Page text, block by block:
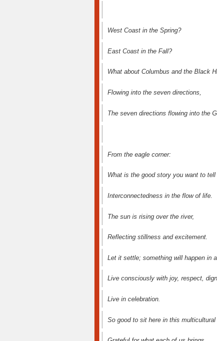
West Coast in the Spring?
East Coast in the Fall?
What about Columbus and the Black
Flowing into the seven directions,
The seven directions flowing into the
From the eagle corner:
What is the good story you want to
Interconnectedness in the flow of life.
The sun is rising over the river,
Reflecting stillness and excitement.
Let it settle; something will happen in a
Live consciously with joy, respect,
Live in celebration.
So good to sit here in this multicultural